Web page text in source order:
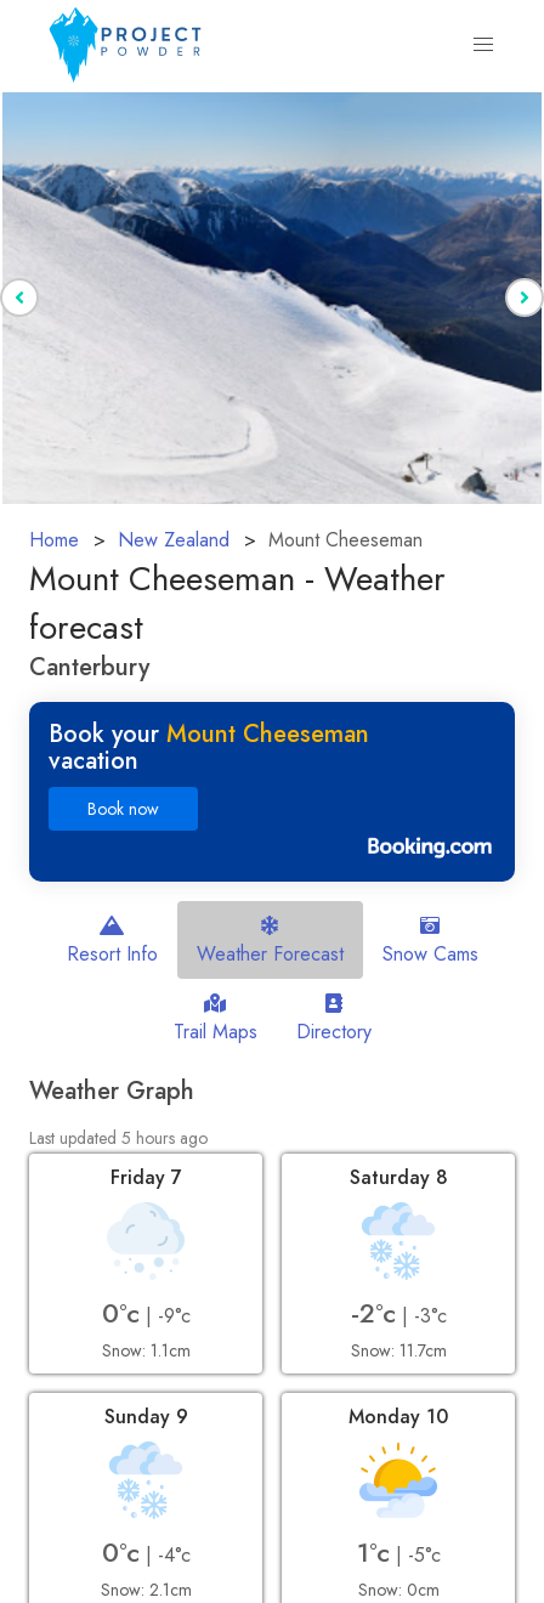
Home New Zealand Mount Cheeseman
Mount Cheeseman - Weather
forecast
Canterbury
Book your Mount Cheeseman
vacation
Book now
Resort Info Weather Forecast Snow Cams
Trail Maps Directory
Weather Graph
Last updated 5 hours ago
Friday 7
0°c | -9°c
Snow: 1.1cm
Saturday 8
-2°c | -3°c
Snow: 11.7cm
Sunday 9
0°c | -4°c
Snow: 2.1cm
Monday 10
1°c | -5°c
Snow: 0cm